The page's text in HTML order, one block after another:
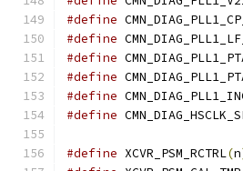
#define
#define
#define
#define
#define
#define
#define XCVR_PSM_RCTRL(n